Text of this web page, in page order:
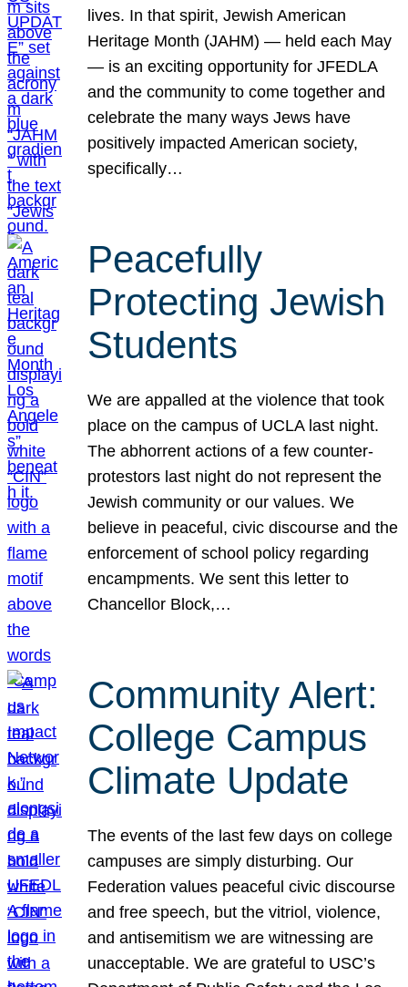
lives. In that spirit, Jewish American
Heritage Month (JAHM) — held each May
— is an exciting opportunity for JFEDLA
and the community to come together and
celebrate the many ways Jews have
positively impacted American society,
specifically…
Peacefully
Protecting Jewish
Students
We are appalled at the violence that took
place on the campus of UCLA last night.
The abhorrent actions of a few counter-
protestors last night do not represent the
Jewish community or our values. We
believe in peaceful, civic discourse and the
enforcement of school policy regarding
encampments. We sent this letter to
Chancellor Block,…
Community Alert:
College Campus
Climate Update
The events of the last few days on college
campuses are simply disturbing. Our
Federation values peaceful civic discourse
and free speech, but the vitriol, violence,
and antisemitism we are witnessing are
unacceptable. We are grateful to USC’s